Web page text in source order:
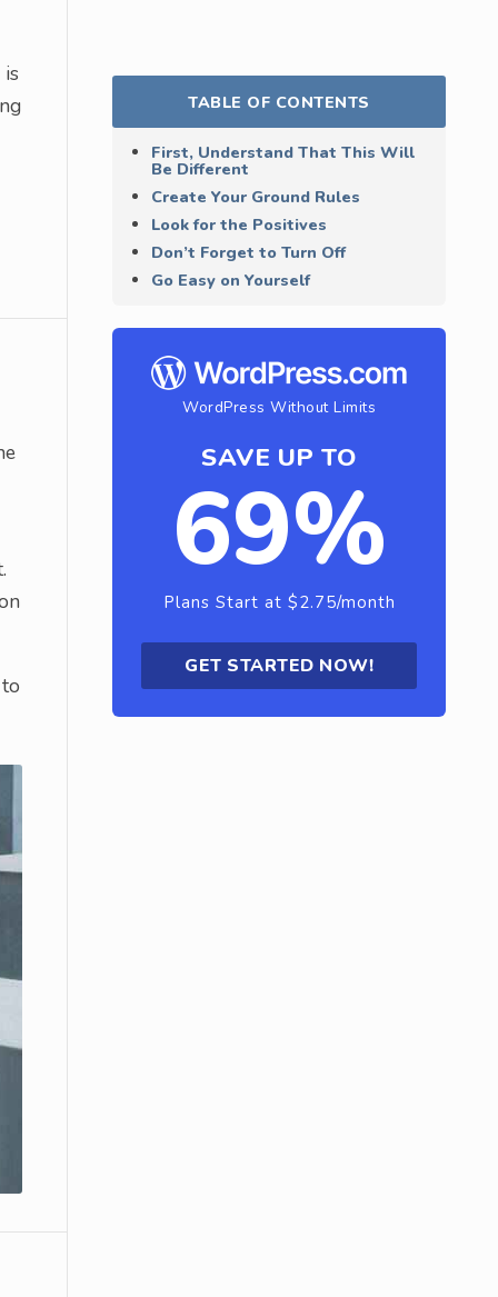
TABLE OF CONTENTS
First, Understand That This Will
Be Different
Create Your Ground Rules
Look for the Positives
Don’t Forget to Turn Off
Go Easy on Yourself
WordPress Without Limits
SAVE UP TO
69%
Plans Start at $2.75/month
GET STARTED NOW!